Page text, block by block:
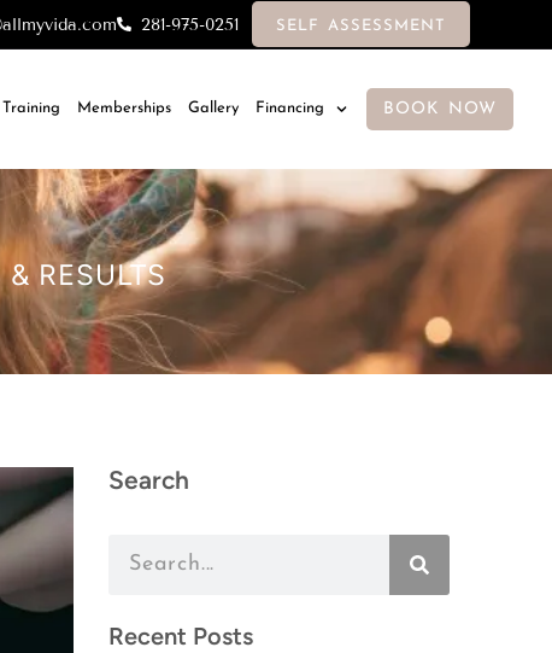
281-975-0251 SELF ASSESSMENT
Training Memberships Gallery Financing BOOK NOW
RESULTS
Search
Recent Posts